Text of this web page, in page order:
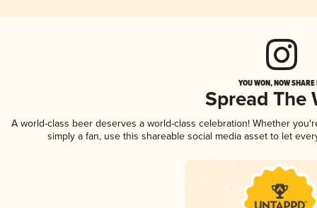
YOU WON, NOW
Spread The
A world-class beer deserves a world-class celebration! Whether
simply a fan, use this shareable social media asset to let